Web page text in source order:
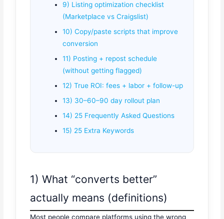
9) Listing optimization checklist
(Marketplace vs Craigslist)
10) Copy/paste scripts that improve
conversion
11) Posting + repost schedule
(without getting flagged)
12) True ROI: fees + labor + follow-up
13) 30–60–90 day rollout plan
14) 25 Frequently Asked Questions
15) 25 Extra Keywords
1) What “converts better”
actually means (definitions)
Most people compare platforms using the wrong